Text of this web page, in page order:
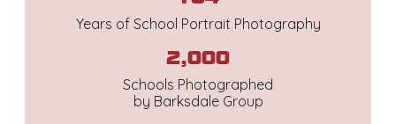
Years of School Portrait Photography
2,000
Schools Photographed
by Barksdale Group